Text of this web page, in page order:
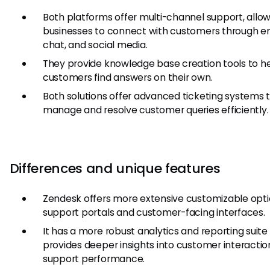
Both platforms offer multi-channel support,
businesses to connect with customers through
chat, and social media.
They provide knowledge base creation tools to
customers find answers on their own.
Both solutions offer advanced ticketing systems
manage and resolve customer queries efficiently.
Differences and unique features
Zendesk offers more extensive customizable
support portals and customer-facing interfaces.
It has a more robust analytics and reporting
provides deeper insights into customer
support performance.